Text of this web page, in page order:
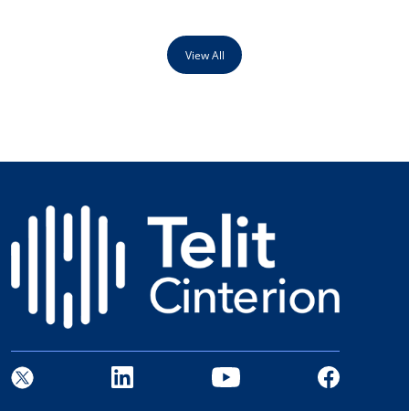
View All